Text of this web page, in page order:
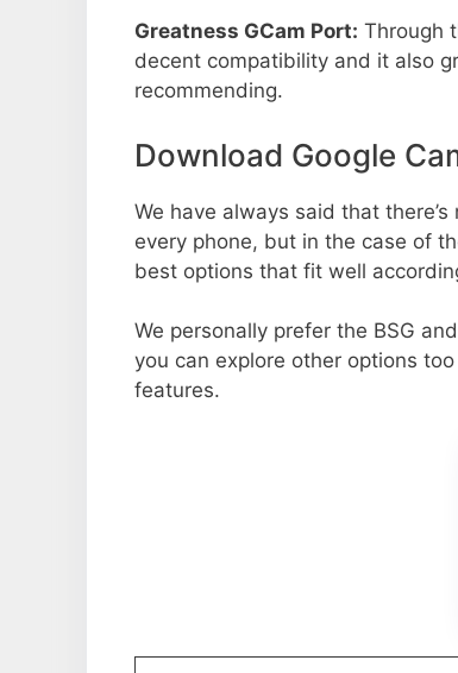
Greatness GCam Port: Through
decent compatibility and it also
recommending.
Download Google
We have always said that
every phone, but in the case of
best options that fit well
We personally prefer the BSG
you can explore other options
features.